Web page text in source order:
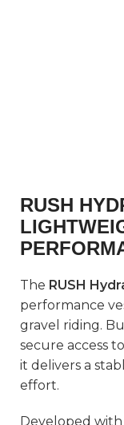
RUSH
The RUSH
performance
gravel riding.
secure access
it delivers a
effort.
Developed